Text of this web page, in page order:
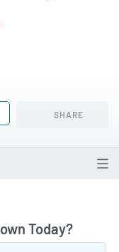
SHARE
Today?